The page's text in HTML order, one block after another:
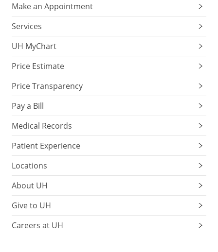
Make an Appointment
Services
UH MyChart
Price Estimate
Price Transparency
Pay a Bill
Medical Records
Patient Experience
Locations
About UH
Give to UH
Careers at UH